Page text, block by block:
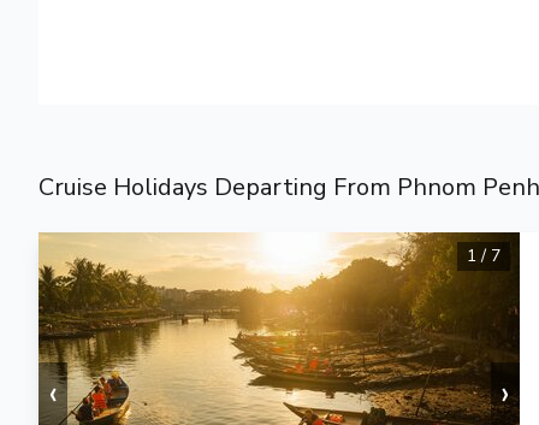
Cruise Holidays Departing From Phnom
‹ ›
1 / 7